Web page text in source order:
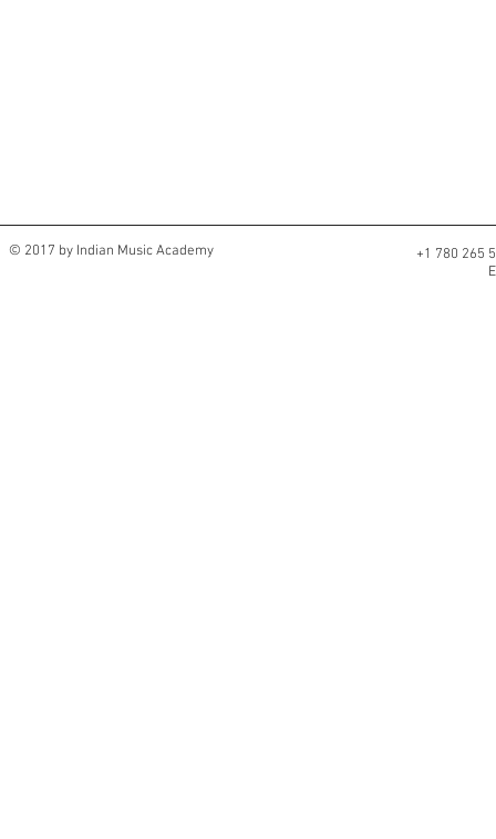
© 2017 by Indian Music Academy
+1 780